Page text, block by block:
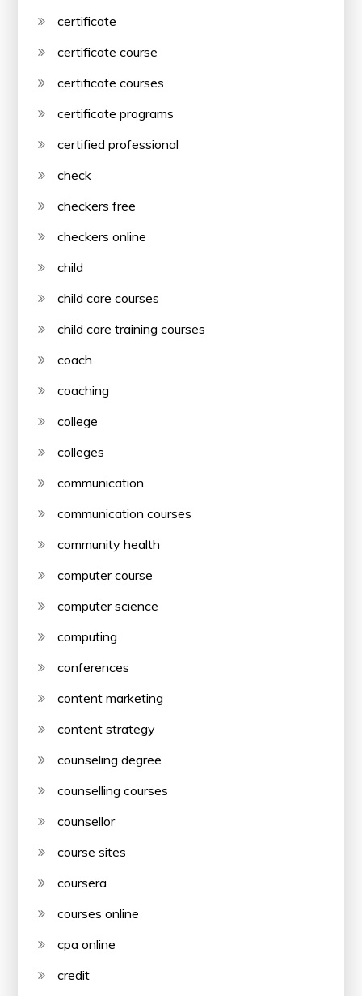
certificate
certificate course
certificate courses
certificate programs
certified professional
check
checkers free
checkers online
child
child care courses
child care training courses
coach
coaching
college
colleges
communication
communication courses
community health
computer course
computer science
computing
conferences
content marketing
content strategy
counseling degree
counselling courses
counsellor
course sites
coursera
courses online
cpa online
credit